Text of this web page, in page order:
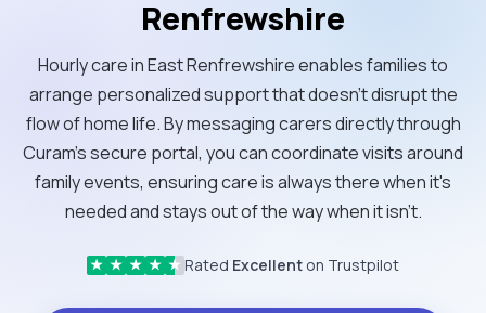
Renfrewshire
Hourly care in East Renfrewshire enables families to
arrange personalized support that doesn't disrupt the
flow of home life. By messaging carers directly through
Curam’s secure portal, you can coordinate visits around
family events, ensuring care is always there when it's
needed and stays out of the way when it isn't.
★ ★ ★ ★ ★ Rated Excellent on Trustpilot